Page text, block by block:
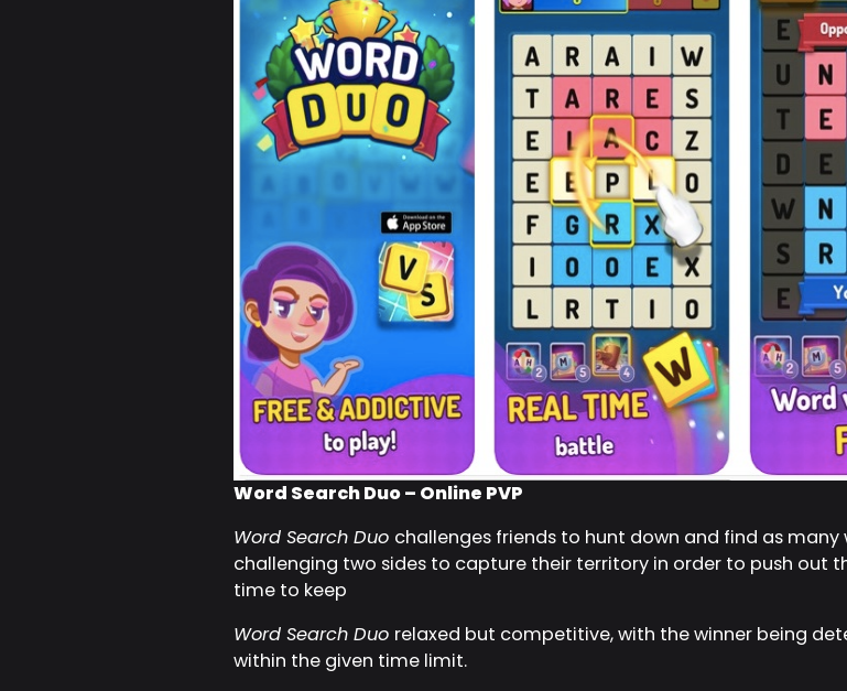
Word Search Duo – Online PVP
Word Search Duo challenges friends to hunt down and find as
challenging two sides to capture their territory in order to push out
time to keep
Word Search Duo relaxed but competitive, with the winner being
within the given time limit.